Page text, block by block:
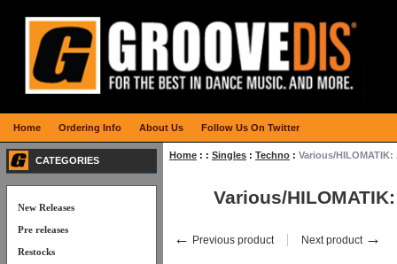
Home : : Singles : Techno : Various/HILOMATIK:
Various/
← Previous product Next product →
CATEGORIES
New Releases
Pre releases
Restocks
Home Ordering Info About Us Follow Us On Twitter